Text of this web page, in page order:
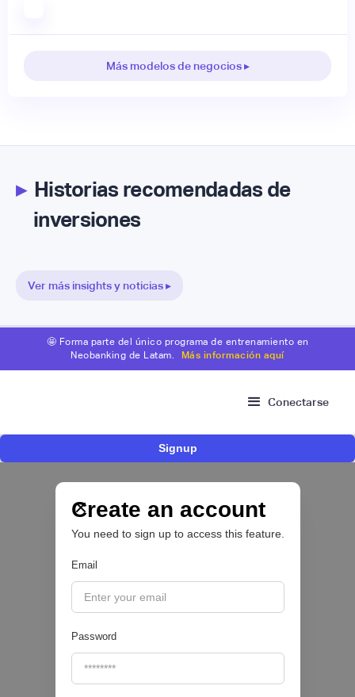
Más modelos de negocios ▸
▸Historias recomendadas de
inversiones
Ver más insights y noticias ▸
🤩 Forma parte del único programa de entrenamiento en
Neobanking de Latam.
Más información aquí
Conectarse
Signup
Create an account
You need to sign up to access this feature.
Email
Password
millones para expandir su plataforma de
crédito y cashback para empleados
CRÉDITO DIGITAL 💰
Pipeline Valor | August